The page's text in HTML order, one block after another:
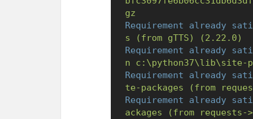
gz
Requirement already
s
(from gTTS)
(2.22.0)
Requirement already
n
c:\python37\lib\site-
Requirement already
te-packages
(from
Requirement already
ackages
(from requests-